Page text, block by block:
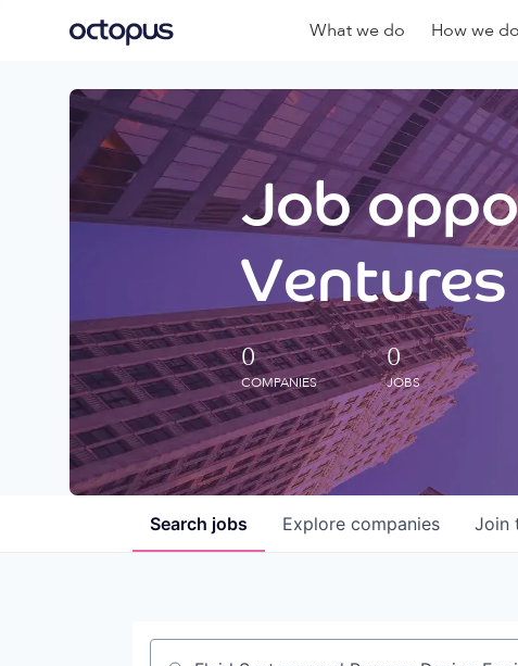
What we do How we
Job
0
COMPANIES
0
JOBS
Search jobs Explore companies Join